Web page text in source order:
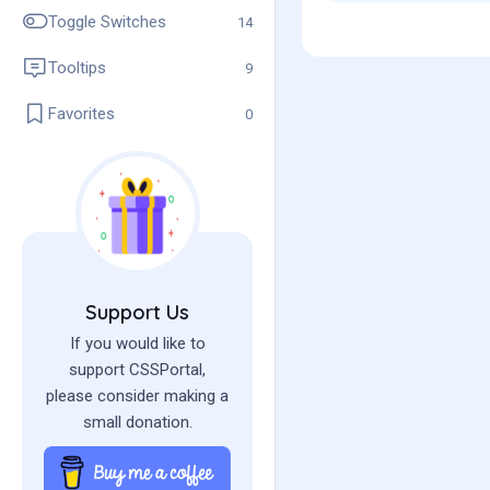
Toggle Switches 14
Tooltips 9
Favorites 0
Support Us
If you would like to
support CSSPortal,
please consider making a
small donation.